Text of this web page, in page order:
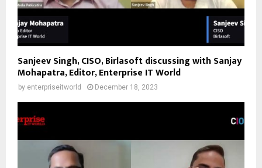
Sanjeev Singh, CISO, Birlasoft discussing with Sanjay
Mohapatra, Editor, Enterprise IT World
by enterpriseitworld December 18, 2023